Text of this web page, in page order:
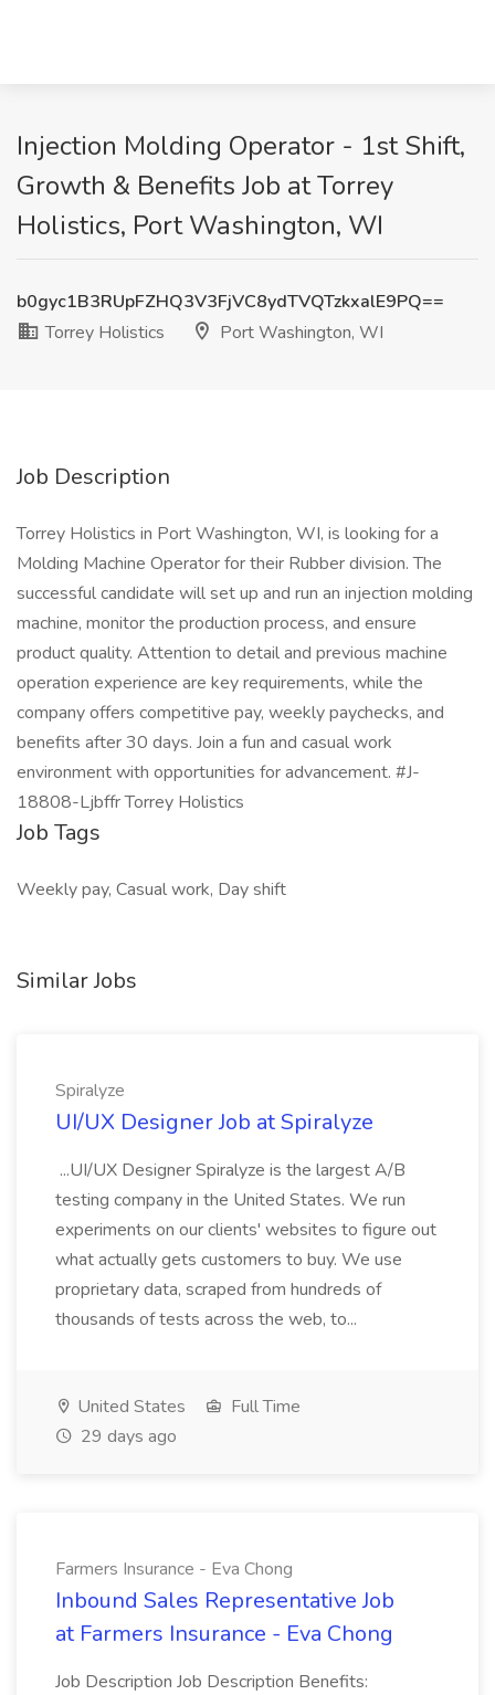
Injection Molding Operator - 1st Shift,
Growth & Benefits Job at Torrey
Holistics, Port Washington, WI
b0gyc1B3RUpFZHQ3V3FjVC8ydTVQTzkxalE9PQ==
Torrey Holistics
Port Washington, WI
Job Description
Torrey Holistics in Port Washington, WI, is looking for a
Molding Machine Operator for their Rubber division. The
successful candidate will set up and run an injection molding
machine, monitor the production process, and ensure
product quality. Attention to detail and previous machine
operation experience are key requirements, while the
company offers competitive pay, weekly paychecks, and
benefits after 30 days. Join a fun and casual work
environment with opportunities for advancement. #J-
18808-Ljbffr Torrey Holistics
Job Tags
Weekly pay, Casual work, Day shift
Similar Jobs
Spiralyze
UI/UX Designer Job at Spiralyze
...UI/UX Designer Spiralyze is the largest A/B
testing company in the United States. We run
experiments on our clients' websites to figure out
what actually gets customers to buy. We use
proprietary data, scraped from hundreds of
thousands of tests across the web, to...
United States
Full Time
29 days ago
Farmers Insurance - Eva Chong
Inbound Sales Representative Job
at Farmers Insurance - Eva Chong
Job Description Job Description Benefits: